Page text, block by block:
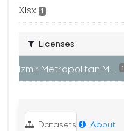
Xlsx 1
Licenses
Izmir Metropolitan M... 1
Datasets About